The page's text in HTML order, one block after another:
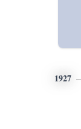
1927